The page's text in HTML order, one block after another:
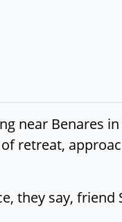
near Benares
retreat,
they say, friend